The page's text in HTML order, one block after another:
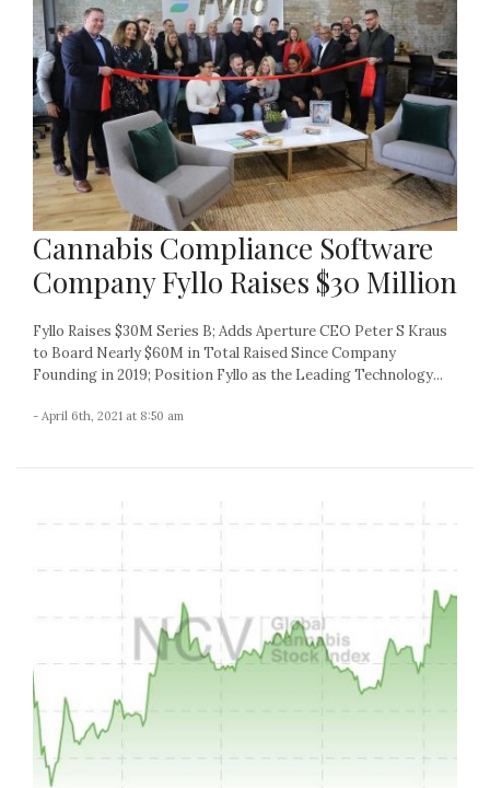
Cannabis Compliance Software
Company Fyllo Raises $30 Million
Fyllo Raises $30M Series B; Adds Aperture CEO Peter S Kraus
to Board Nearly $60M in Total Raised Since Company
Founding in 2019; Position Fyllo as the Leading Technology...
- April 6th, 2021 at 8:50 am